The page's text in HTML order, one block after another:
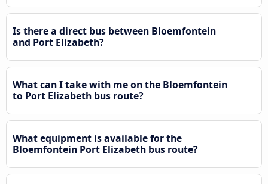
Is there a direct bus between Bloemfontein
and Port Elizabeth?
What can I take with me on the Bloemfontein
to Port Elizabeth bus route?
What equipment is available for the
Bloemfontein Port Elizabeth bus route?